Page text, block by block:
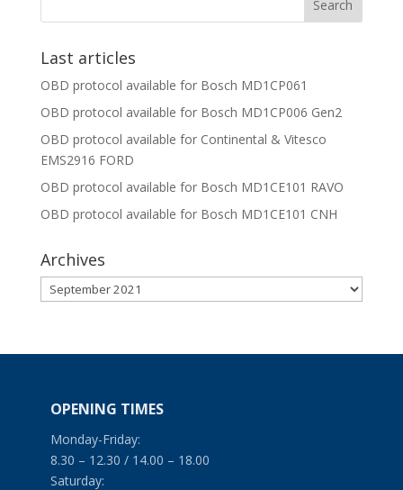
Last articles
OBD protocol available for Bosch MD1CP061
OBD protocol available for Bosch MD1CP006 Gen2
OBD protocol available for Continental & Vitesco
EMS2916 FORD
OBD protocol available for Bosch MD1CE101 RAVO
OBD protocol available for Bosch MD1CE101 CNH
Archives
Archives
OPENING TIMES
Monday-Friday:
8.30 – 12.30 / 14.00 – 18.00
Saturday: